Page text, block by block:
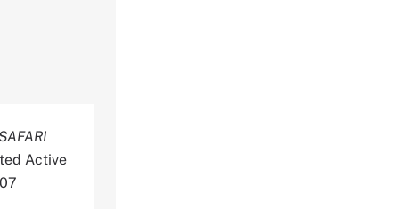
Active